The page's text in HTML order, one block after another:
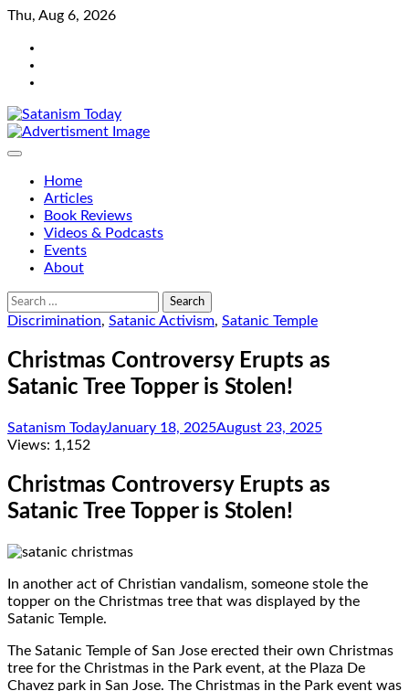
Skip
content
Thu, Aug 6, 2026
Home
Articles
Book Reviews
Videos & Podcasts
Events
About
Search
for:
Discrimination, Satanic Activism, Satanic Temple
Christmas Controversy Erupts as
Satanic Tree Topper is Stolen!
Satanism TodayJanuary 18, 2025August 23, 2025
Views: 1,152
Christmas Controversy Erupts as
Satanic Tree Topper is Stolen!
In another act of Christian vandalism, someone stole the
topper on the Christmas tree that was displayed by the
Satanic Temple.
The Satanic Temple of San Jose erected their own Christmas
tree for the Christmas in the Park event, at the Plaza De
Chavez park in San Jose. The Christmas in the Park event was